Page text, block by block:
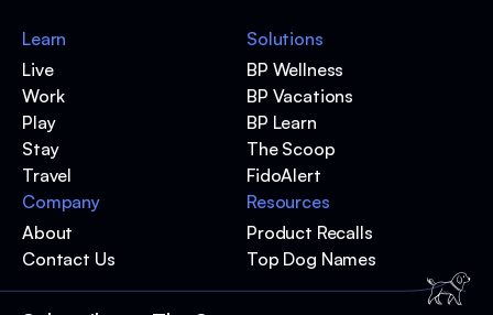
Learn
Live
Work
Play
Stay
Travel
Solutions
BP Wellness
BP Vacations
BP Learn
The Scoop
FidoAlert
Resources
Product Recalls
Top Dog Names
Company
About
Contact Us